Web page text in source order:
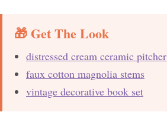
🎁 Get The Look
distressed cream ceramic pitcher
faux cotton magnolia stems
vintage decorative book set